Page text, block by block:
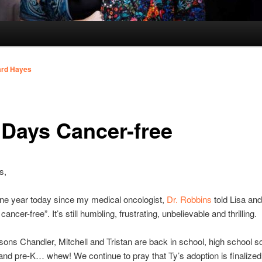
Cancer-free
Hayes
year today since my medical oncologist, Dr. Robbins told Lisa
cancer-free”. It’s still humbling, frustrating, unbelievable and thrilling.
Chandler, Mitchell and Tristan are back in school, high school
pre-K… whew! We continue to pray that Ty’s adoption is